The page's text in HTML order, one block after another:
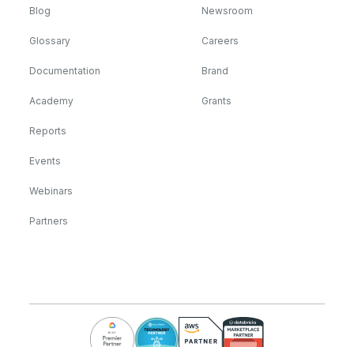
Blog
Glossary
Documentation
Academy
Reports
Events
Webinars
Partners
Newsroom
Careers
Brand
Grants